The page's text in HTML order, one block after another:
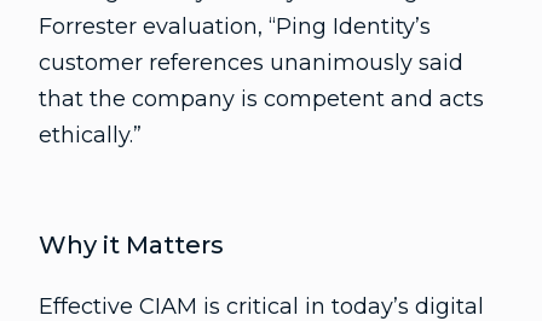
Forrester evaluation, “Ping Identity’s
customer references unanimously said
that the company is competent and acts
ethically.”
Why it Matters
Effective CIAM is critical in today’s digital